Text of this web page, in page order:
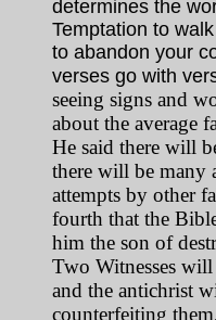
determines the
Temptation to
to abandon your
verses go with
seeing signs and
about the average
He said there will
there will be many
attempts by other
fourth that the
him the son of
Two Witnesses
and the antichrist
counterfeiting